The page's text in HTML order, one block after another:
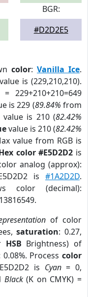
BGR:
#D2D2E5
color: Vanilla Ice.
value is (229,210,210).
229+210+210=649
is 229 (89.84% from
value is 210 (82.42%
value is 210 (82.42%
value from RGB is
color #E5D2D2 is
analog (approx):
is #1A2D2D.
color (decimal):
of color
saturation: 0.27,
HSB Brightness) of
Process color
is Cyan= 0,
Black(K on CMYK) =